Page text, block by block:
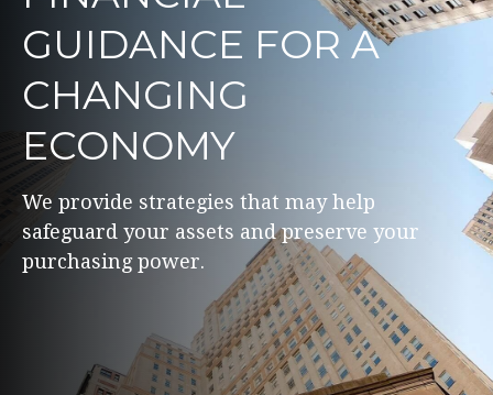
GUIDANCE FOR A
CHANGING
ECONOMY
We provide strategies that may help
safeguard your assets and preserve your
purchasing power.